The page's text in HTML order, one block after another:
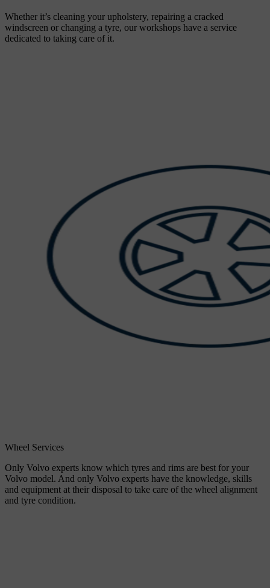
Whether it’s cleaning your upholstery, repairing a cracked
windscreen or changing a tyre, our workshops have a service
dedicated to taking care of it.
Wheel Services
Only Volvo experts know which tyres and rims are best for your
Volvo model. And only Volvo experts have the knowledge, skills
and equipment at their disposal to take care of the wheel alignment
and tyre condition.